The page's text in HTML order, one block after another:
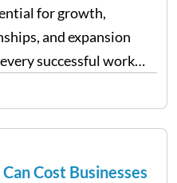
for growth,
and expansion
successful work
organization. Flights,
expenses, travel
last-minute changes all
Cost Businesses